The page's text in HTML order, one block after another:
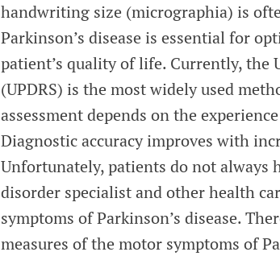
handwriting size (micrographia) is
Parkinson’s disease is essential for
patient’s quality of life. Currently, the
(UPDRS) is the most widely used
assessment depends on the
Diagnostic accuracy improves with
Unfortunately, patients do not always
disorder specialist and other health
symptoms of Parkinson’s disease.
measures of the motor symptoms of